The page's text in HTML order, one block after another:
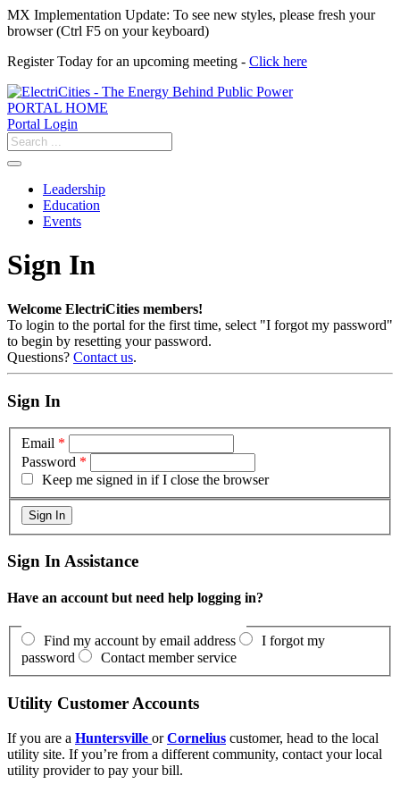
MX Implementation Update: To see new styles, please fresh your
browser (Ctrl F5 on your keyboard)
Register Today for an upcoming meeting - Click here
PORTAL HOME
Portal Login
Leadership
Education
Events
Sign In
Welcome ElectriCities members!
To login to the portal for the first time, select "I forgot my password"
to begin by resetting your password.
Questions? Contact us.
Sign In
Email *
Password *
Keep me signed in if I close the browser
Sign In Assistance
Have an account but need help logging in?
Find my account by email address
I forgot my
password
Contact member service
Utility Customer Accounts
If you are a Huntersville orCornelius customer, head to the local
utility site. If you’re from a different community, contact your local
utility provider to pay your bill.